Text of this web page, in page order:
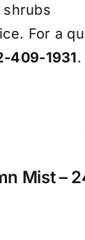
For a
409-1931.
Mist –